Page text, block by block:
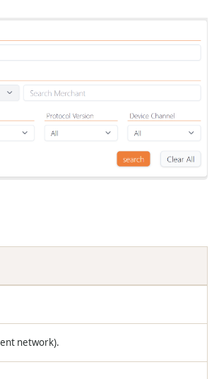
network).